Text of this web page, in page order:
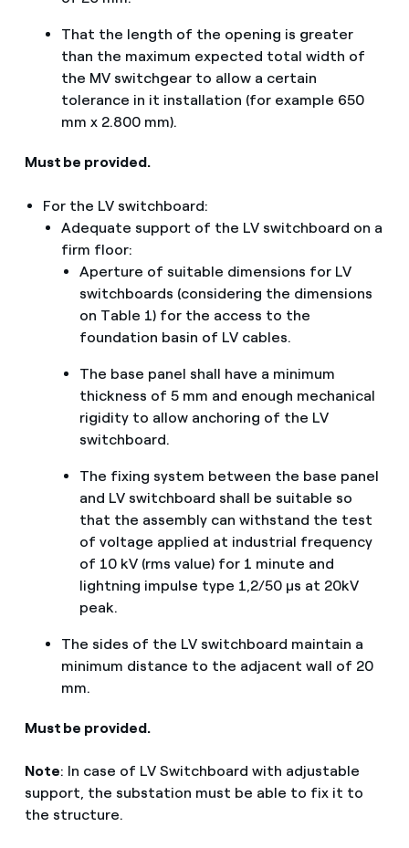
That the length of the opening is greater
than the maximum expected total width of
the MV switchgear to allow a certain
tolerance in it installation (for example 650
mm x 2.800 mm).
Must be provided.
For the LV switchboard:
Adequate support of the LV switchboard on a
firm floor:
Aperture of suitable dimensions for LV
switchboards (considering the dimensions
on Table 1) for the access to the
foundation basin of LV cables.
The base panel shall have a minimum
thickness of 5 mm and enough mechanical
rigidity to allow anchoring of the LV
switchboard.
The fixing system between the base panel
and LV switchboard shall be suitable so
that the assembly can withstand the test
of voltage applied at industrial frequency
of 10 kV (rms value) for 1 minute and
lightning impulse type 1,2/50 μs at 20kV
peak.
The sides of the LV switchboard maintain a
minimum distance to the adjacent wall of 20
mm.
Must be provided.
Note: In case of LV Switchboard with adjustable
support, the substation must be able to fix it to
the structure.